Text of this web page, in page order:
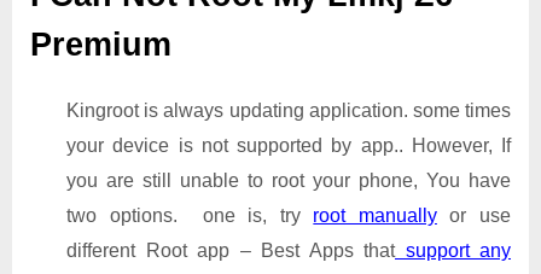
Premium
Kingroot is always updating application. some times
your device is not supported by app.. However, If
you are still unable to root your phone, You have
two options. one is, try root manually
or use
different Root app – Best Apps thatsupport any